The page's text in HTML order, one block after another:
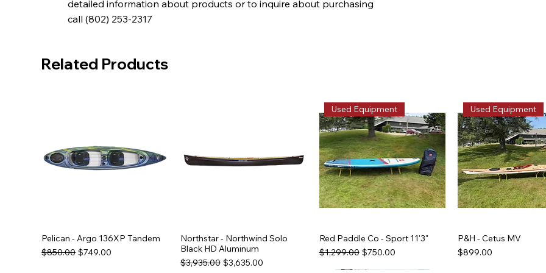
detailed information about products or to inquire about purchasing
call (802) 253-2317
Related Products
Pelican - Argo 136XP Tandem
Regular Price
$850.00 Sale Price
$749.00
Northstar - Northwind Solo
Black HD Aluminum
Regular Price
$3,935.00 Sale Price
$3,635.00
Used Equipment
Red Paddle Co - Sport 11'3"
Regular Price
$1,299.00 Sale Price
$750.00
Used Equipment
P&H - Cetus MV
Price
$899.00